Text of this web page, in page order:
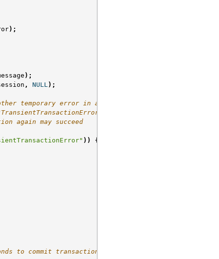
);
);
, NULL);
temporary error in a
again may succeed
))
{
to commit transaction */